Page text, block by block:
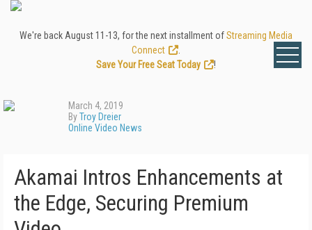
We're back August 11-13, for the next installment ofStreaming Media
Connect
Save Your Free Seat Today
!
March 4, 2019
ByTroy Dreier
Online Video News
Akamai Intros Enhancements at
the Edge, Securing Premium